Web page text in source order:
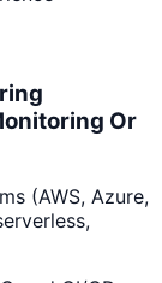
Or
(AWS, Azure,